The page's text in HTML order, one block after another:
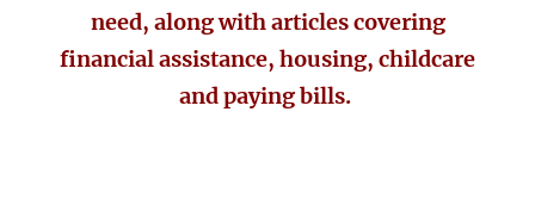
need, along with articles covering
financial assistance, housing, childcare
and paying bills.